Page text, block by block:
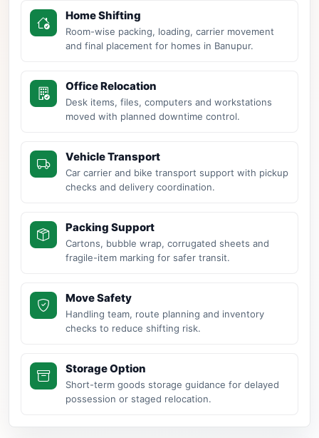
Home Shifting
Room-wise packing, loading, carrier movement
and final placement for homes in Banupur.
Office Relocation
Desk items, files, computers and workstations
moved with planned downtime control.
Vehicle Transport
Car carrier and bike transport support with pickup
checks and delivery coordination.
Packing Support
Cartons, bubble wrap, corrugated sheets and
fragile-item marking for safer transit.
Move Safety
Handling team, route planning and inventory
checks to reduce shifting risk.
Storage Option
Short-term goods storage guidance for delayed
possession or staged relocation.